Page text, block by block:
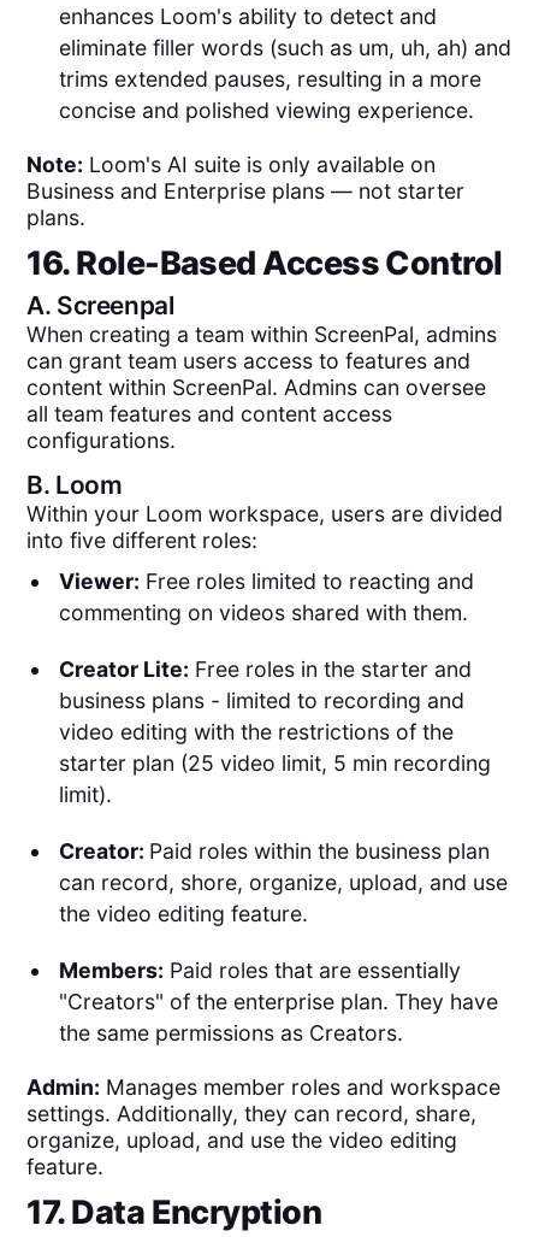
enhances Loom's ability to detect and
eliminate filler words (such as um, uh, ah) and
trims extended pauses, resulting in a more
concise and polished viewing experience.
Note: Loom's AI suite is only available on
Business and Enterprise plans — not starter
plans.
16. Role-Based Access Control
A. Screenpal
When creating a team within ScreenPal, admins
can grant team users access to features and
content within ScreenPal. Admins can oversee
all team features and content access
configurations.
B. Loom
Within your Loom workspace, users are divided
into five different roles:
Viewer: Free roles limited to reacting and
commenting on videos shared with them.
Creator Lite: Free roles in the starter and
business plans - limited to recording and
video editing with the restrictions of the
starter plan (25 video limit, 5 min recording
limit).
Creator: Paid roles within the business plan
can record, shore, organize, upload, and use
the video editing feature.
Members: Paid roles that are essentially
"Creators" of the enterprise plan. They have
the same permissions as Creators.
Admin: Manages member roles and workspace
settings. Additionally, they can record, share,
organize, upload, and use the video editing
feature.
17. Data Encryption